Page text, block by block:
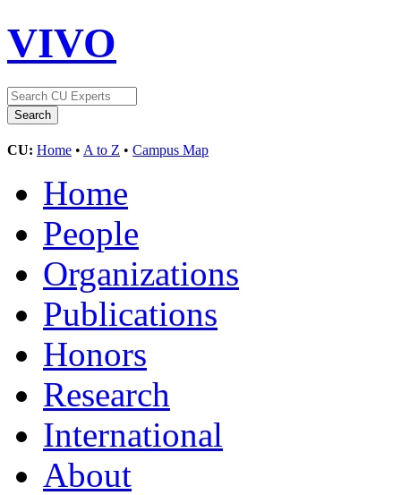
VIVO
CU: Home • A to Z • Campus Map
Home
People
Organizations
Publications
Honors
Research
International
About